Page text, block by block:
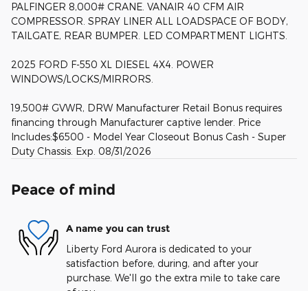
PALFINGER 8,000# CRANE. VANAIR 40 CFM AIR
COMPRESSOR. SPRAY LINER ALL LOADSPACE OF BODY,
TAILGATE, REAR BUMPER. LED COMPARTMENT LIGHTS.
2025 FORD F-550 XL DIESEL 4X4. POWER
WINDOWS/LOCKS/MIRRORS.
19,500# GVWR, DRW Manufacturer Retail Bonus requires
financing through Manufacturer captive lender. Price
Includes:$6500 - Model Year Closeout Bonus Cash - Super
Duty Chassis. Exp. 08/31/2026
Peace of mind
A name you can trust
Liberty Ford Aurora is dedicated to your
satisfaction before, during, and after your
purchase. We'll go the extra mile to take care